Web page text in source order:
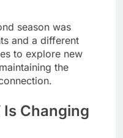
season was
and a different
to explore new
the
Changing